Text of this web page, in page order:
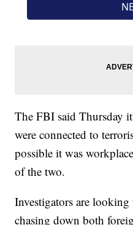
The FBI said Thursday
were connected to
possible it was
of the two.
Investigators are
chasing down both